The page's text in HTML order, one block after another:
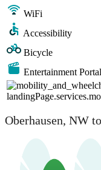
WiFi
Accessibility
Bicycle
Entertainment Portal
Oberhausen, NW